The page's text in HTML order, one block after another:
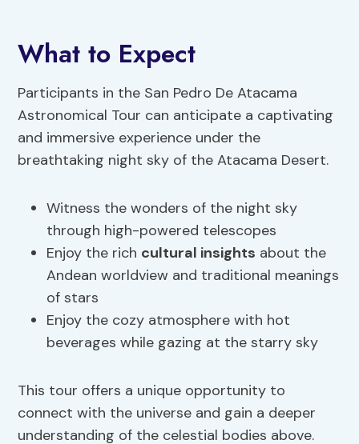
What to Expect
Participants in the San Pedro De Atacama
Astronomical Tour can anticipate a captivating
and immersive experience under the
breathtaking night sky of the Atacama Desert.
Witness the wonders of the night sky
through high-powered telescopes
Enjoy the rich cultural insights about the
Andean worldview and traditional meanings
of stars
Enjoy the cozy atmosphere with hot
beverages while gazing at the starry sky
This tour offers a unique opportunity to
connect with the universe and gain a deeper
understanding of the celestial bodies above.